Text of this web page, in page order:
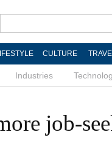
CULTURE
Industries
job-